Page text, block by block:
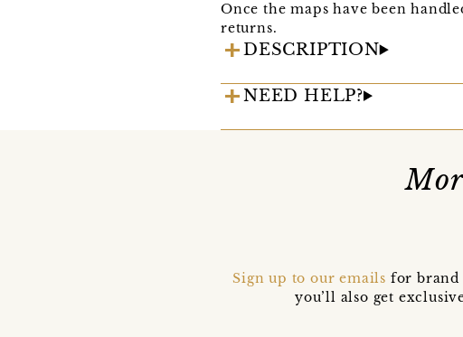
Once the maps have been
returns.
DESCRIPTION
NEED HELP?
Sign up to our emails for brand
you’ll also get